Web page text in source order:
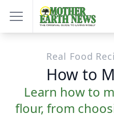
Real Food
How to
Learn how to
flour, from